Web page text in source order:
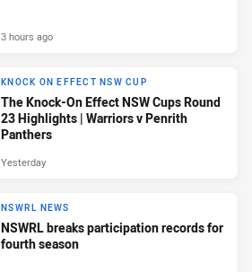
3 hours ago
KNOCK ON EFFECT NSW CUP
The Knock-On Effect NSW Cups Round
23 Highlights | Warriors v Penrith
Panthers
Yesterday
NSWRL NEWS
NSWRL breaks participation records for
fourth season